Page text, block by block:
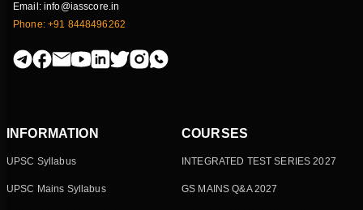
Email: info@iasscore.in
Phone: +91 8448496262
INFORMATION
UPSC Syllabus
UPSC Mains Syllabus
COURSES
INTEGRATED TEST SERIES 2027
GS MAINS Q&A 2027